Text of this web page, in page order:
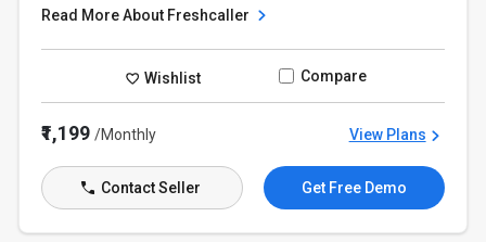
Read More About Freshcaller
Wishlist Compare
₹1,199/Monthly View Plans
Contact Seller Get Free Demo